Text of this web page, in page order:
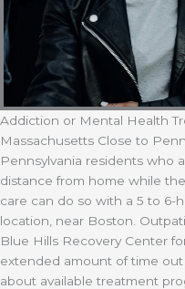
Addiction or Mental Health
Massachusetts Close to
Pennsylvania residents who
distance from home while
care can do so with a 5 to 6-
location, near Boston.
Blue Hills Recovery Center
extended amount of time
about available treatment